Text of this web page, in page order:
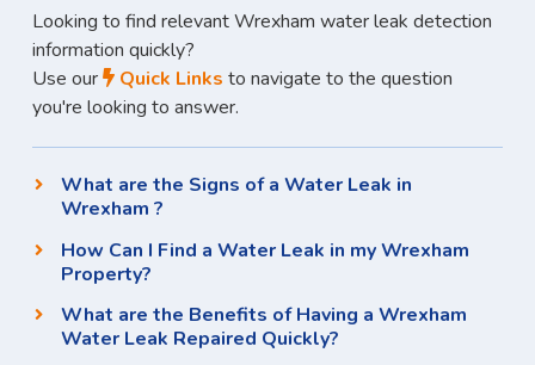
Looking to find relevant Wrexham water leak detection
information quickly?
Use our
Quick Links to navigate to the question
you're looking to answer.
What are the Signs of a Water Leak in
Wrexham ?
How Can I Find a Water Leak in my Wrexham
Property?
What are the Benefits of Having a Wrexham
Water Leak Repaired Quickly?